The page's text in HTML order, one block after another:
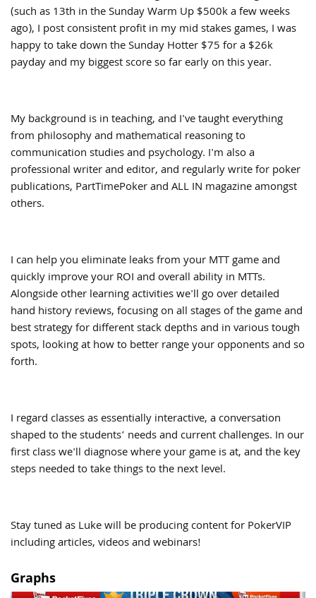
(such as 13th in the Sunday Warm Up $500k a few weeks
ago), I post consistent profit in my mid stakes games, I was
happy to take down the Sunday Hotter $75 for a $26k
payday and my biggest score so far early on this year.
My background is in teaching, and I've taught everything
from philosophy and mathematical reasoning to
communication studies and psychology. I'm also a
professional writer and editor, and regularly write for poker
publications, PartTimePoker and ALL IN magazine amongst
others.
I can help you eliminate leaks from your MTT game and
quickly improve your ROI and overall ability in MTTs.
Alongside other learning activities we'll go over detailed
hand history reviews, focusing on all stages of the game and
best strategy for different stack depths and in various tough
spots, looking at how to better range your opponents and so
forth.
I regard classes as essentially interactive, a conversation
shaped to the students’ needs and current challenges. In our
first class we'll diagnose where your game is at, and the key
steps needed to take things to the next level.
Stay tuned as Luke will be producing content for PokerVIP
including articles, videos and webinars!
Graphs